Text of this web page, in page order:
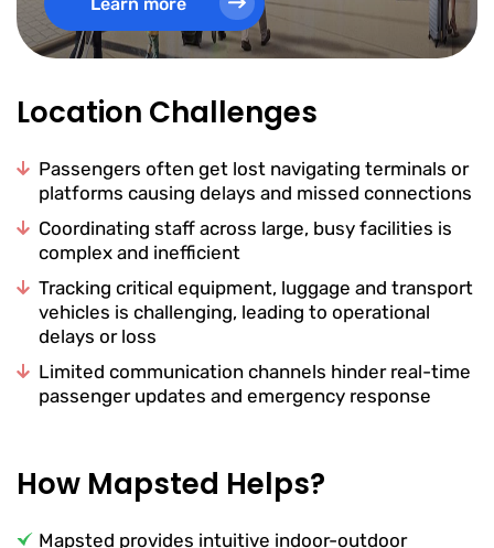
Location Challenges
Passengers often get lost navigating terminals or
platforms causing delays and missed connections
Coordinating staff across large, busy facilities is
complex and inefficient
Tracking critical equipment, luggage and transport
vehicles is challenging, leading to operational
delays or loss
Limited communication channels hinder real-time
passenger updates and emergency response
How Mapsted Helps?
Mapsted provides intuitive indoor-outdoor